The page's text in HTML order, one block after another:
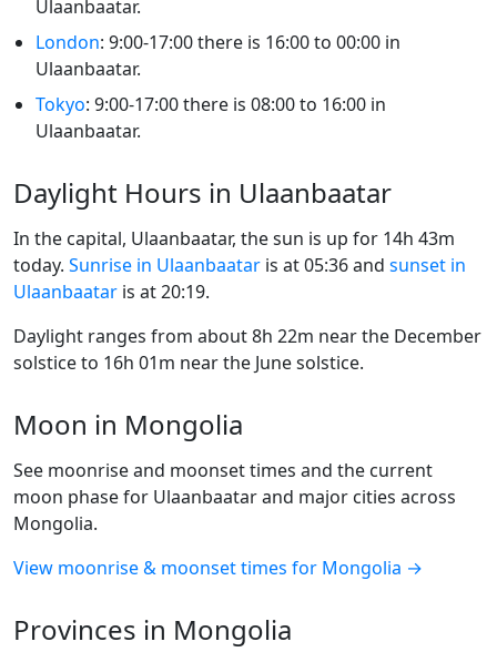
Ulaanbaatar.
London: 9:00-17:00 there is 16:00 to 00:00 in
Ulaanbaatar.
Tokyo: 9:00-17:00 there is 08:00 to 16:00 in
Ulaanbaatar.
Daylight Hours in Ulaanbaatar
In the capital, Ulaanbaatar, the sun is up for 14h 43m
today. Sunrise in Ulaanbaatar is at 05:36 and sunset in
Ulaanbaatar is at 20:19.
Daylight ranges from about 8h 22m near the December
solstice to 16h 01m near the June solstice.
Moon in Mongolia
See moonrise and moonset times and the current
moon phase for Ulaanbaatar and major cities across
Mongolia.
View moonrise & moonset times for Mongolia →
Provinces in Mongolia